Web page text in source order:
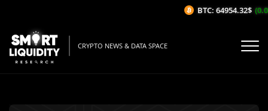
CRYPTO NEWS & DATA SPACE
BTC: 64954.32$